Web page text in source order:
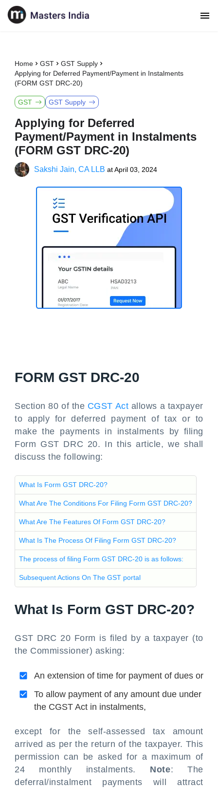
Home GST
GST Supply
Applying for Deferred Payment/Payment in Instalments
(FORM GST DRC-20)
GST GST Supply
Applying for Deferred
Payment/Payment in Instalments
(FORM GST DRC-20)
Sakshi Jain, CA LLB atApril 03, 2024
FORM GST DRC-20
Section 80 of the CGST Act allows a taxpayer
to apply for deferred payment of tax or to
make the payments in instalments by filing
Form GST DRC 20. In this article, we shall
discuss the following:
What Is Form GST DRC-20?
What Are The Conditions For Filing Form GST DRC-20?
What Are The Features Of Form GST DRC-20?
What Is The Process Of Filing Form GST DRC-20?
The process of filing Form GST DRC-20 is as follows:
Subsequent Actions On The GST portal
What Is Form GST DRC-20?
GST DRC 20 Form is filed by a taxpayer (to
the Commissioner) asking:
An extension of time for payment of dues or
To allow payment of any amount due under
the CGST Act in instalments,
except for the self-assessed tax amount
arrived as per the return of the taxpayer. This
permission can be asked for a maximum of
24 monthly instalments. Note: The
deferral/instalment payments will attract